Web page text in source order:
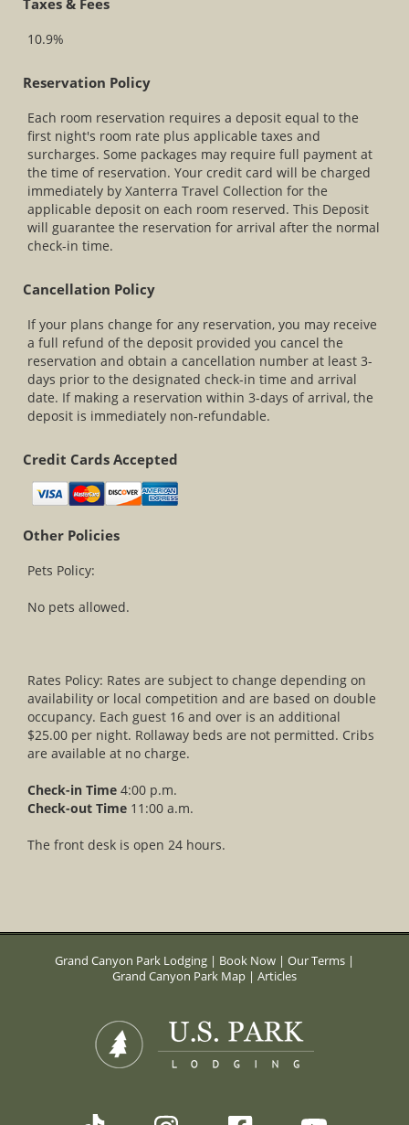
Taxes & Fees
10.9%
Reservation Policy
Each room reservation requires a deposit equal to the
first night's room rate plus applicable taxes and
surcharges. Some packages may require full payment at
the time of reservation. Your credit card will be charged
immediately by Xanterra Travel Collection for the
applicable deposit on each room reserved. This Deposit
will guarantee the reservation for arrival after the normal
check-in time.
Cancellation Policy
If your plans change for any reservation, you may receive
a full refund of the deposit provided you cancel the
reservation and obtain a cancellation number at least 3-
days prior to the designated check-in time and arrival
date. If making a reservation within 3-days of arrival, the
deposit is immediately non-refundable.
Credit Cards Accepted
Other Policies
Pets Policy:
No pets allowed.
Rates Policy: Rates are subject to change depending on
availability or local competition and are based on double
occupancy. Each guest 16 and over is an additional
$25.00 per night. Rollaway beds are not permitted. Cribs
are available at no charge.
Check-in Time 4:00 p.m.
Check-out Time 11:00 a.m.
The front desk is open 24 hours.
Grand Canyon Park Lodging | Book Now | Our Terms |
Grand Canyon Park Map | Articles